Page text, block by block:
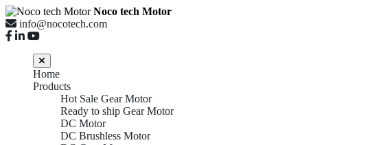
Noco tech Motor
info@nocotech.com
Home
Products
Hot Sale Gear Motor
Ready to ship Gear Motor
DC Motor
DC Brushless Motor